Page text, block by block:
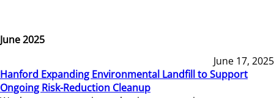
June 2025
June 17, 2025
Hanford Expanding Environmental Landfill to Support
Ongoing Risk-Reduction Cleanup